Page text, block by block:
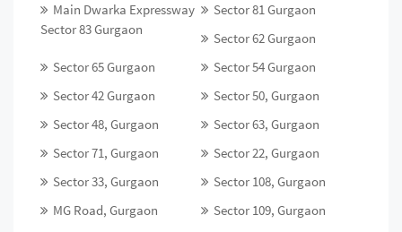
Main Dwarka Expressway
Sector 83 Gurgaon
Sector 81 Gurgaon
Sector 62 Gurgaon
Sector 65 Gurgaon
Sector 54 Gurgaon
Sector 42 Gurgaon
Sector 50, Gurgaon
Sector 48, Gurgaon
Sector 63, Gurgaon
Sector 71, Gurgaon
Sector 22, Gurgaon
Sector 33, Gurgaon
Sector 108, Gurgaon
MG Road, Gurgaon
Sector 109, Gurgaon